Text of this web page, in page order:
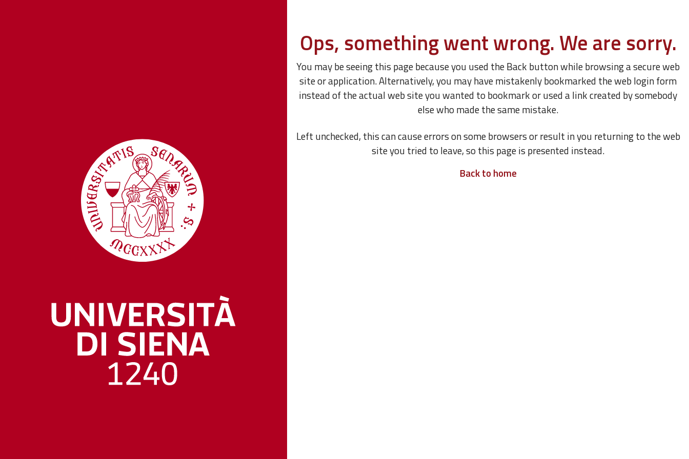
Ops, something went wrong. We are sorry.
You may be seeing this page because you used the Back button while browsing a secure web
site or application. Alternatively, you may have mistakenly bookmarked the web login form
instead of the actual web site you wanted to bookmark or used a link created by somebody
else who made the same mistake.
Left unchecked, this can cause errors on some browsers or result in you returning to the web
site you tried to leave, so this page is presented instead.
Back to home